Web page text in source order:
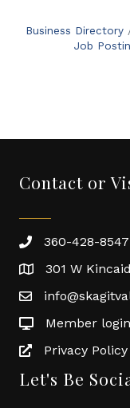
Business Directory
Job
Contact or
360-428-8547
301 W
Member login
Privacy Policy
Let's Be